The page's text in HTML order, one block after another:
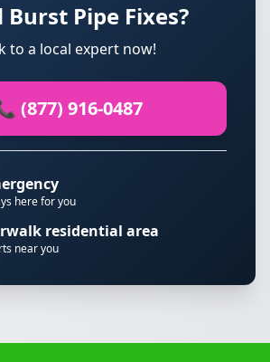
Burst Pipe Fixes?
to a local expert now!
(877) 916-0487
here for you
residential area
near you